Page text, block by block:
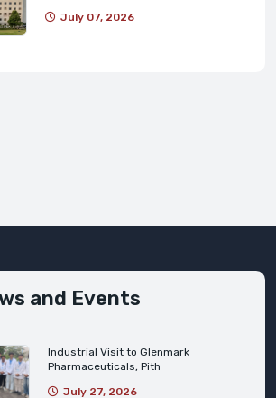
July 07, 2026
and Events
Industrial Visit to Glenmark
Pharmaceuticals, Pith
July 27, 2026